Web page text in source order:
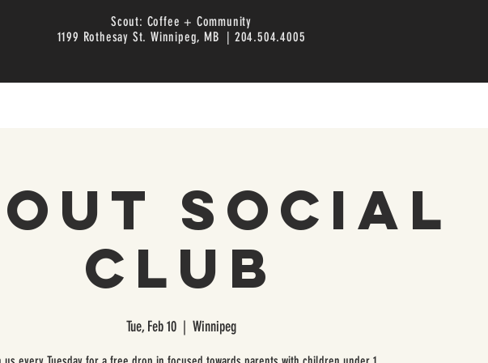
Scout: Coffee + Community
1199 Rothesay St. Winnipeg, MB | 204.504.4005
Social
Club
Tue, Feb 10
  |
Winnipeg